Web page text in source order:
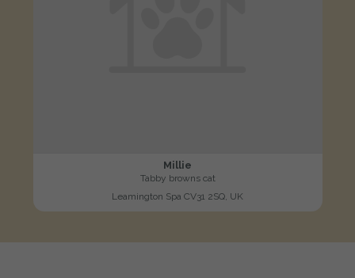
Millie
Tabby browns cat
Leamington Spa CV31 2SQ, UK